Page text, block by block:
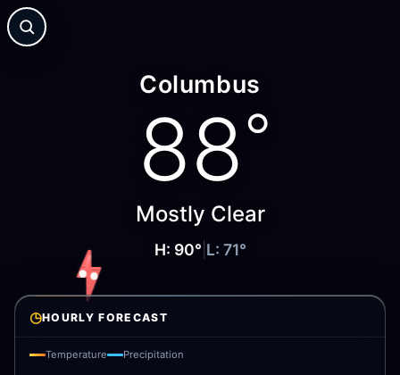
Columbus
88°
Mostly Clear
H: 90° L: 71°
◷HOURLY FORECAST
Temperature Precipitation